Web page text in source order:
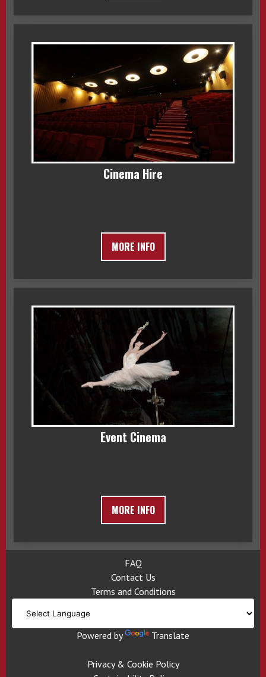
Cinema Hire
MORE INFO
Event Cinema
MORE INFO
FAQ
Contact Us
Terms and Conditions
Powered by Translate
Privacy & Cookie Policy